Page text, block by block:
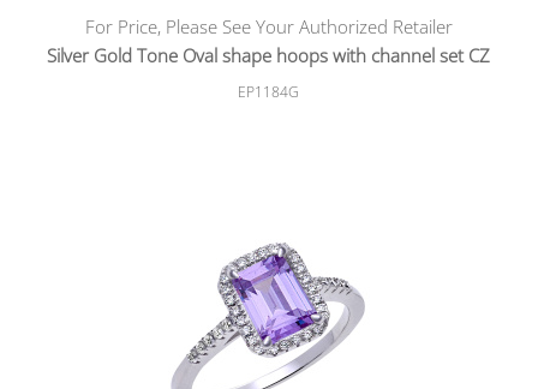
For Price, Please See Your Authorized Retailer
Silver Gold Tone Oval shape hoops with channel set CZ
EP1184G